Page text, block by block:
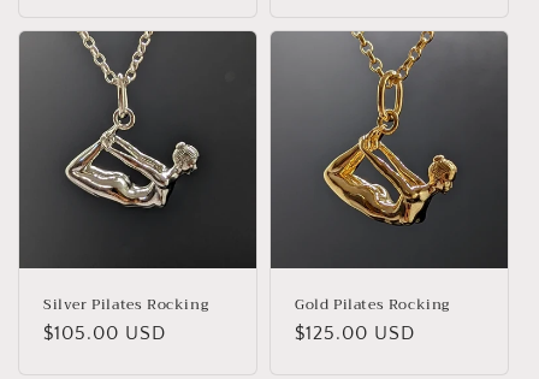
Silver Pilates Rocking
Regular
$105.00 USD
Gold Pilates Rocking
Regular
$125.00 USD